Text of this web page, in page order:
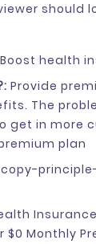
should
Boost health
Provide
The
get in more
plan
$0 Monthly